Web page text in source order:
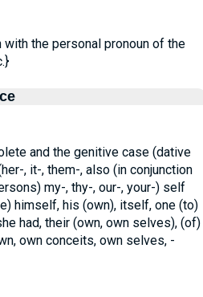
the personal pronoun of the
and the genitive case (dative
, it-, them-, also (in conjunction
my-, thy-, our-, your-) self
himself, his (own), itself, one (to)
had, their (own, own selves), (of)
own conceits, own selves, -